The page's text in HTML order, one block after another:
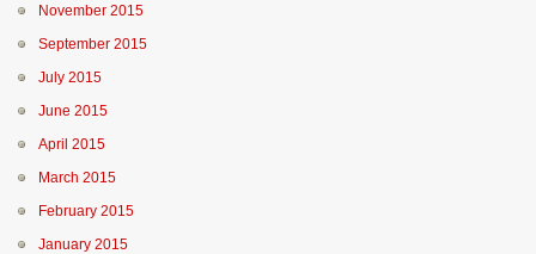
November 2015
September 2015
July 2015
June 2015
April 2015
March 2015
February 2015
January 2015